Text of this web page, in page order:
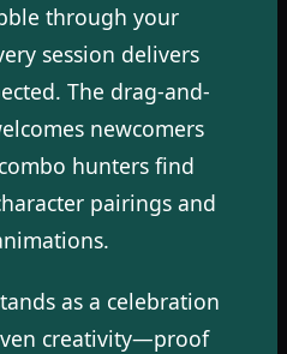
through your
session delivers
The drag-and-
newcomers
hunters find
pairings and
as a celebration
creativity—proof